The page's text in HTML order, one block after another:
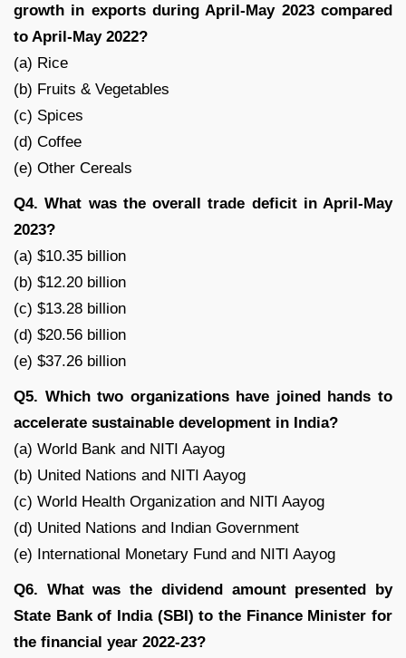
growth in exports during April-May 2023 compared
to April-May 2022?
(a) Rice
(b) Fruits & Vegetables
(c) Spices
(d) Coffee
(e) Other Cereals
Q4. What was the overall trade deficit in April-May
2023?
(a) $10.35 billion
(b) $12.20 billion
(c) $13.28 billion
(d) $20.56 billion
(e) $37.26 billion
Q5. Which two organizations have joined hands to
accelerate sustainable development in India?
(a) World Bank and NITI Aayog
(b) United Nations and NITI Aayog
(c) World Health Organization and NITI Aayog
(d) United Nations and Indian Government
(e) International Monetary Fund and NITI Aayog
Q6. What was the dividend amount presented by
State Bank of India (SBI) to the Finance Minister for
the financial year 2022-23?